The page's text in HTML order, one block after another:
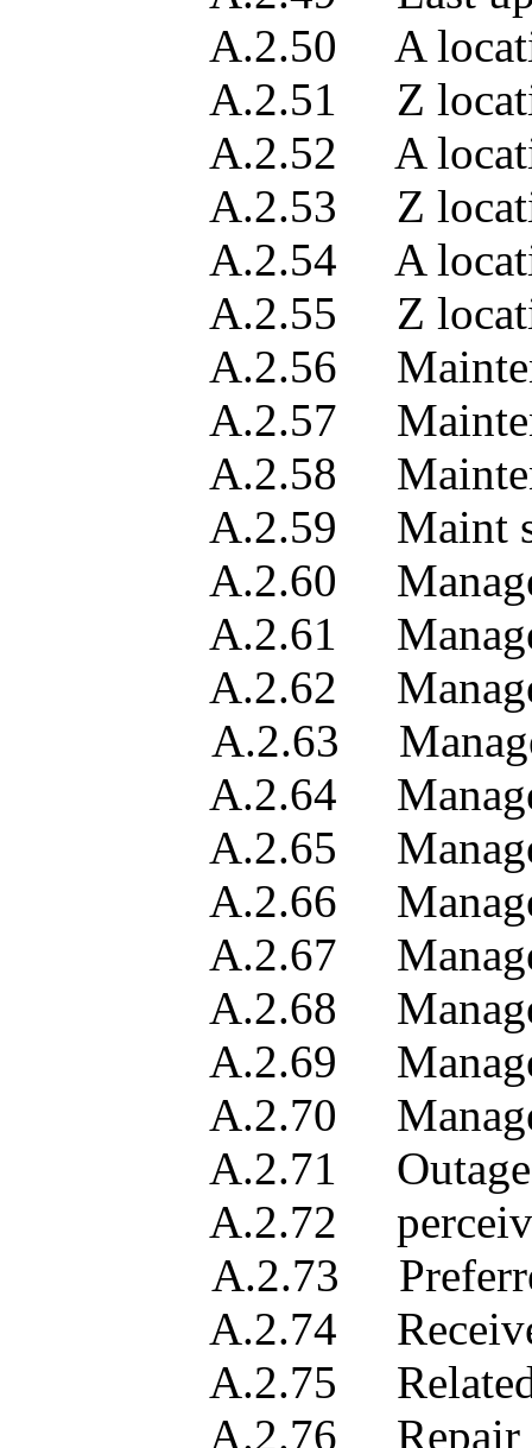
A.2.50 A location
A.2.51 Z location
A.2.52 A location
A.2.53 Z location
A.2.54 A location
A.2.55 Z location
A.2.56
A.2.57
A.2.58
A.2.59 Maint
A.2.60 Managed
A.2.61 Managed
A.2.62 Managed
A.2.63 Managed
A.2.64 Managed
A.2.65 Manager
A.2.66 Manager
A.2.67 Manager
A.2.68 Manager
A.2.69 Manager
A.2.70 Manager
A.2.71 Outage
A.2.72 perceived
A.2.73 Preferred
A.2.74
A.2.75 Related
A.2.76 Repair